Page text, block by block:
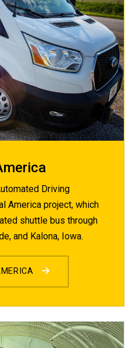
Driving
America project, which
shuttle bus through
and Kalona, Iowa.